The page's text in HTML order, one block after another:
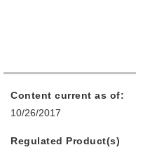
Content current as of:
10/26/2017
Regulated Product(s)